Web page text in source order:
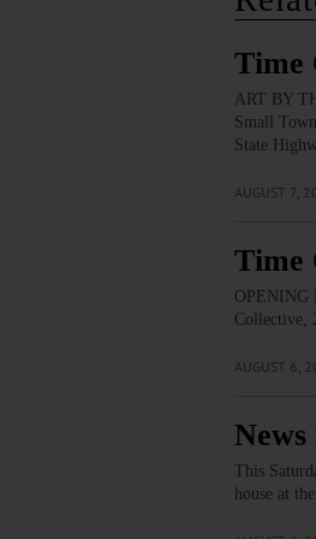
Time
ART BY
Small
State
AUGUST 7,
Time
OPENING
Collective,
AUGUST 6,
This
house at